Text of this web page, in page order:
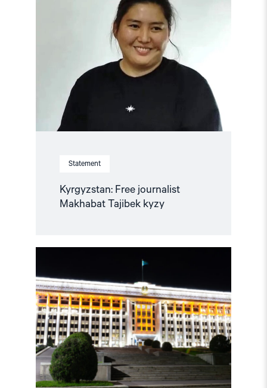
Statement
Kyrgyzstan: Free journalist
Makhabat Tajibek kyzy
"Kyrgyzstan:
journalist
Makhabat
Tajibek
kyzy"
article
Journalism,
Free
Expression
in
Further
Peril"